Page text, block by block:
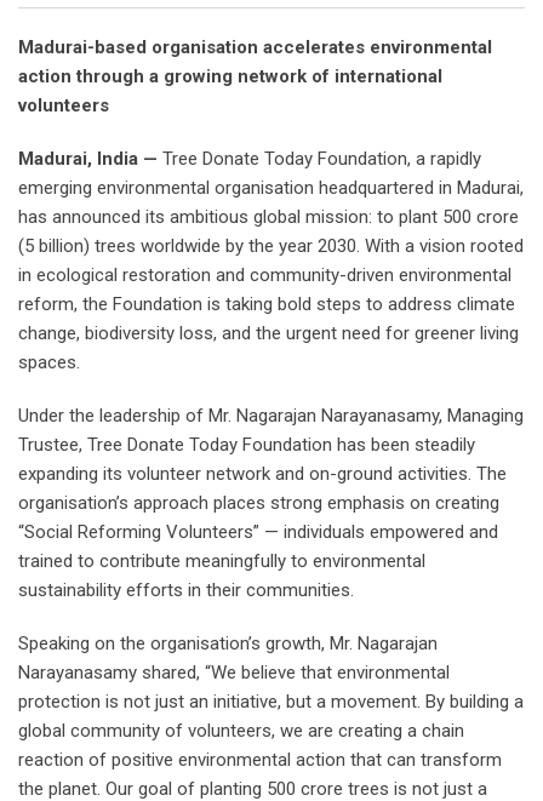
Madurai-based organisation accelerates environmental
action through a growing network of international
volunteers
Madurai, India — Tree Donate Today Foundation, a rapidly
emerging environmental organisation headquartered in Madurai,
has announced its ambitious global mission: to plant 500 crore
(5 billion) trees worldwide by the year 2030. With a vision rooted
in ecological restoration and community-driven environmental
reform, the Foundation is taking bold steps to address climate
change, biodiversity loss, and the urgent need for greener living
spaces.
Under the leadership of Mr. Nagarajan Narayanasamy, Managing
Trustee, Tree Donate Today Foundation has been steadily
expanding its volunteer network and on-ground activities. The
organisation’s approach places strong emphasis on creating
“Social Reforming Volunteers” — individuals empowered and
trained to contribute meaningfully to environmental
sustainability efforts in their communities.
Speaking on the organisation’s growth, Mr. Nagarajan
Narayanasamy shared, “We believe that environmental
protection is not just an initiative, but a movement. By building a
global community of volunteers, we are creating a chain
reaction of positive environmental action that can transform
the planet. Our goal of planting 500 crore trees is not just a